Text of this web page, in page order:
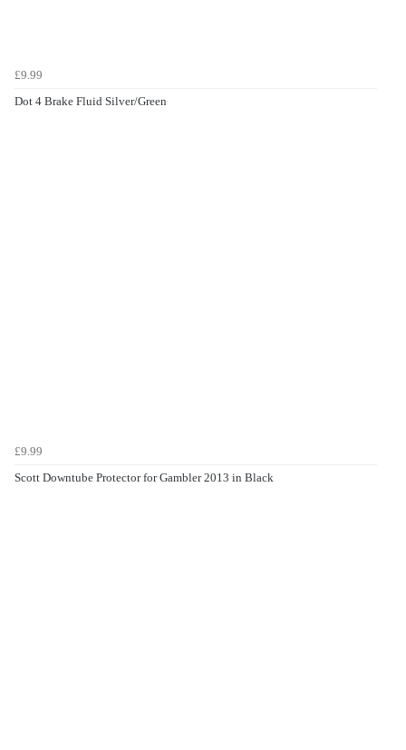
£9.99
Dot 4 Brake Fluid Silver/Green
£9.99
Scott Downtube Protector for Gambler 2013 in Black